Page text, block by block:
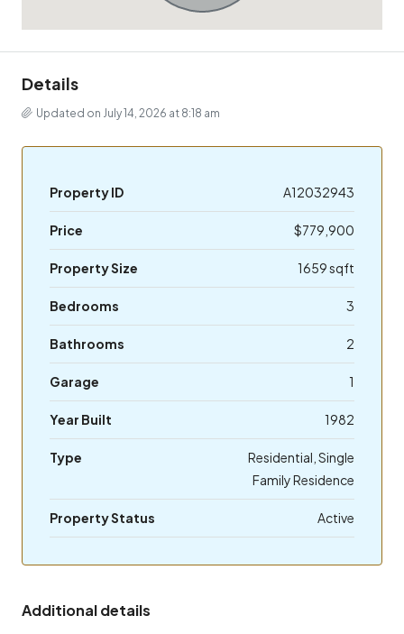
Details
Updated on July 14, 2026 at 8:18 am
Property ID A12032943
Price $779,900
Property Size 1659 sqft
Bedrooms 3
Bathrooms 2
Garage 1
Year Built 1982
Type
Residential, Single
Family Residence
Property Status Active
Additional details